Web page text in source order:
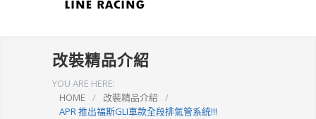
改裝精品介紹
YOU ARE HERE:
HOME
/ 改裝精品介紹
/
APR 推出福斯GLI車款全段排氣管系統!!!